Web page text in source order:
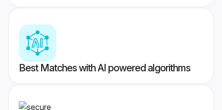
Best Matches with AI powered algorithms